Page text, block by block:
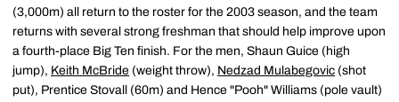
(3,000m) all return to the roster for the 2003 season, and the team
returns with several strong freshman that should help improve upon
a fourth-place Big Ten finish. For the men, Shaun Guice (high
jump), Keith McBride (weight throw), Nedzad Mulabegovic (shot
put), Prentice Stovall (60m) and Hence "Pooh" Williams (pole vault)